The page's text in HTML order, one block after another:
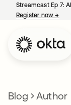
Streamcast Ep 7:
Register now→
Blog Author